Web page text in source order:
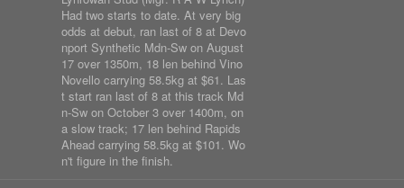
Had two starts to date. At very big
odds at debut, ran last of 8 at Devo
nport Synthetic Mdn-Sw on August
17 over 1350m, 18 len behind Vino
Novello carrying 58.5kg at $61. Las
t start ran last of 8 at this track Md
n-Sw on October 3 over 1400m, on
a slow track; 17 len behind Rapids
Ahead carrying 58.5kg at $101. Wo
n't figure in the finish.